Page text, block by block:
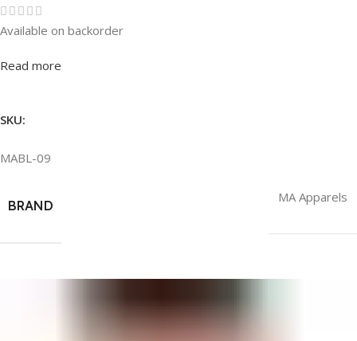
Rated0out of 5
Available on backorder
Read more
SKU:
MABL-09
BRAND
MA Apparels